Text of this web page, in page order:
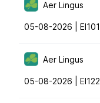
Aer Lingus
05-08-2026 | EI101
Aer Lingus
05-08-2026 | EI122